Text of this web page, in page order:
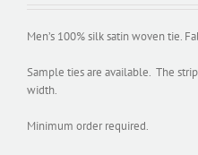
Men’s 100% silk satin woven tie.
Sample ties are available. The
width.
Minimum order required.